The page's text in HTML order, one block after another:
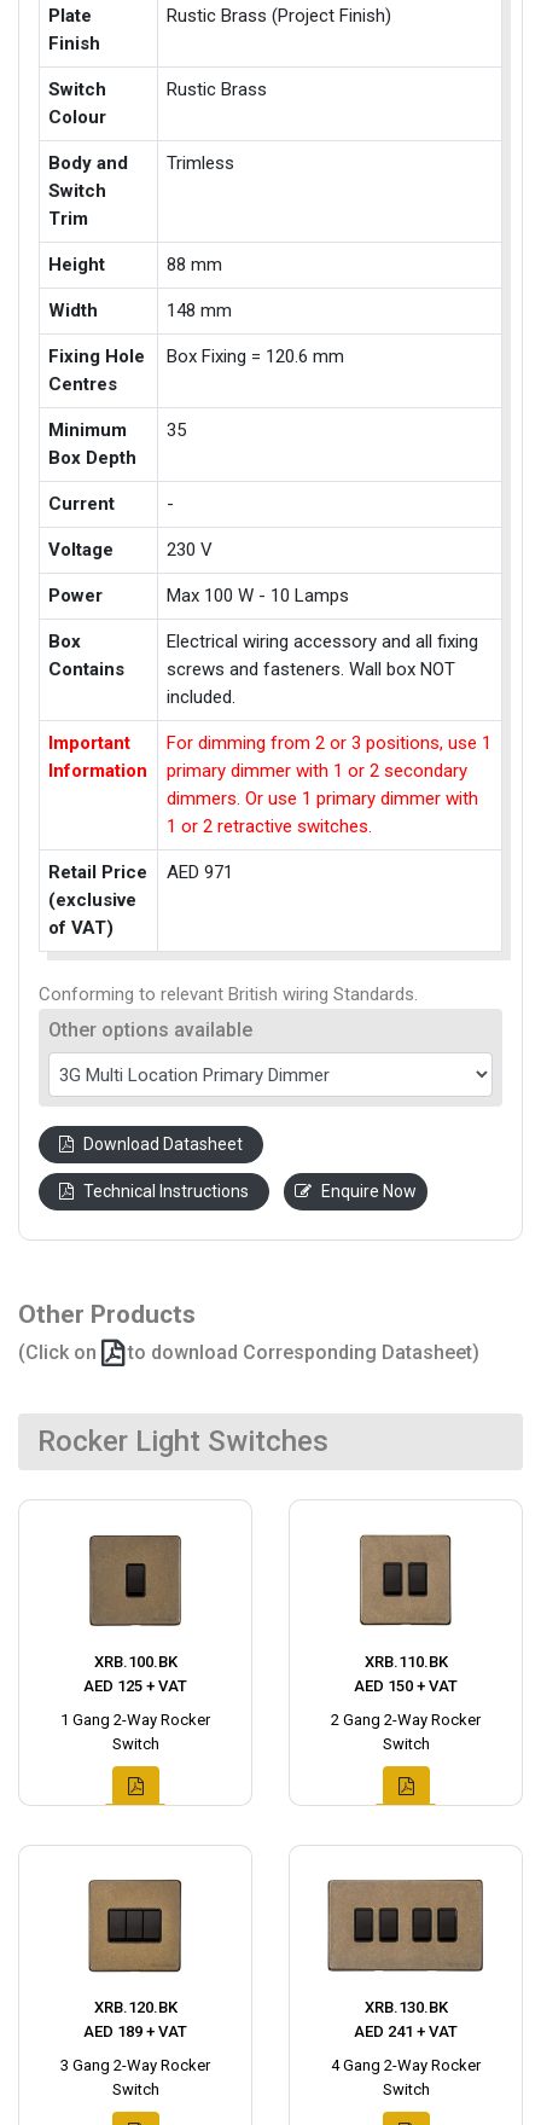
Plate
Finish
Rustic Brass (Project Finish)
Switch
Colour
Rustic Brass
Body and
Switch
Trim
Trimless
Height 88 mm
Width 148 mm
Fixing Hole
Centres
Box Fixing = 120.6 mm
Minimum
Box Depth
35
Current -
Voltage 230 V
Power Max 100 W - 10 Lamps
Box
Contains
Electrical wiring accessory and all fixing
screws and fasteners. Wall box NOT
included.
Important
Information
For dimming from 2 or 3 positions, use 1
primary dimmer with 1 or 2 secondary
dimmers. Or use 1 primary dimmer with
1 or 2 retractive switches.
Retail Price
(exclusive
of VAT)
AED 971
Conforming to relevant British wiring Standards.
Other options available
Download Datasheet
Technical Instructions Enquire Now
Other Products
(Click on to download Corresponding Datasheet)
Rocker Light Switches
XRB.100.BK
AED 125 + VAT
1 Gang 2-Way Rocker
Switch
XRB.110.BK
AED 150 + VAT
2 Gang 2-Way Rocker
Switch
XRB.120.BK
AED 189 + VAT
3 Gang 2-Way Rocker
Switch
XRB.130.BK
AED 241 + VAT
4 Gang 2-Way Rocker
Switch